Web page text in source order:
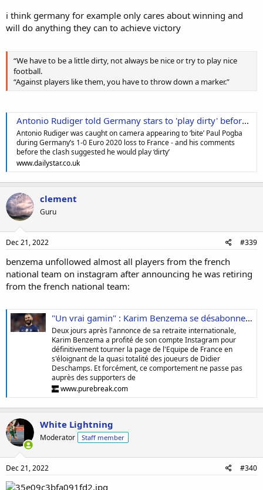
i think germany for example only cares about winning and
will do anything they can to achieve victory
“We have to be a little dirty, not always be nice or try to play nice
football.
“Against players like them, you have to throw down a marker.”
Antonio Rudiger told Germany stars to 'play dirty' before 'biting' Paul Pogba
Antonio Rudiger was caught on camera appearing to ‘bite’ Paul Pogba
during Germany’s 1-0 Euro 2020 loss to France - and his comments
before the clash suggested he would play ‘dirty’
www.dailystar.co.uk
clement
Guru
Dec 21, 2022 #339
benzema unfollowed almost all players from the french
national team on instagram after announcing he was retiring
from the french national team:
"Un vrai gamin" : Karim Benzema se désabonne de quasiment tous les joueurs des Bleus, les supporters de l'Equipe de France saturent
Deux jours après l'annonce de sa retraite internationale,
Karim Benzema a profité de son compte Instagram pour
définitivement tourner la page de l'Equipe de France en
s'éloignant de la quasi totalité des joueurs de Didier
Deschamps. Et forcément, ce comportement ne passe pas
auprès des supporters de
www.purebreak.com
White Lightning
Moderator Staff member
Dec 21, 2022 #340